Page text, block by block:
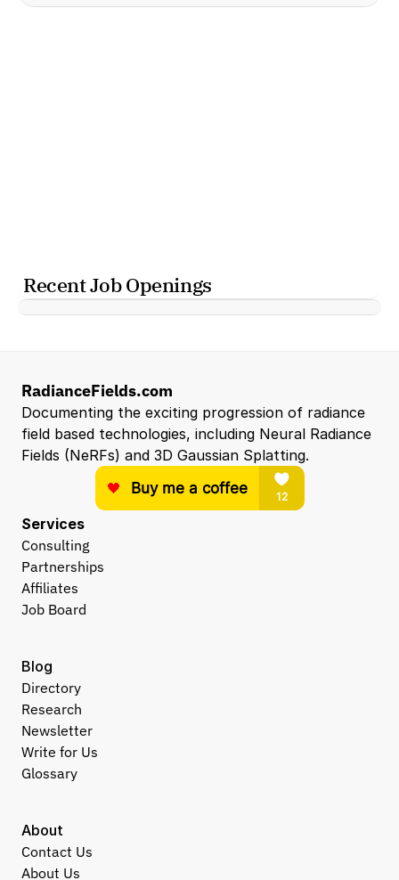
Recent Job Openings
RadianceFields.com
Documenting the exciting progression of radiance
field based technologies, including Neural Radiance
Fields (NeRFs) and 3D Gaussian Splatting.
Services
Consulting
Partnerships
Affiliates
Job Board
About
Contact Us
About Us
Blog
Directory
Research
Newsletter
Write for Us
Glossary